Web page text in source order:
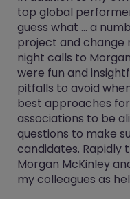
top global
guess what ... a
project and change
night calls to
were fun and
pitfalls to avoid
best approaches
associations to be
questions to make
candidates. Rapidly
Morgan McKinley
my colleagues as